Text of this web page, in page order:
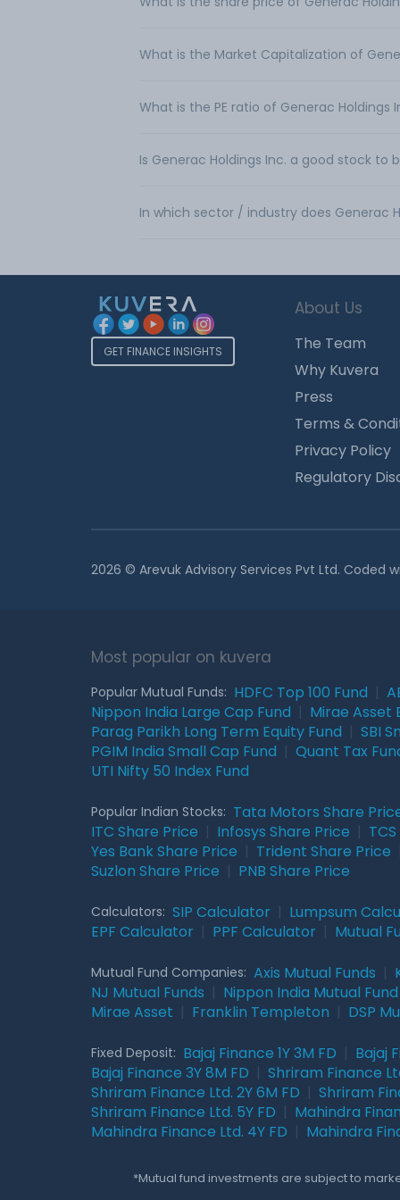
What is the Market Capitalization of
What is the PE ratio of Generac Holdings
Is Generac Holdings Inc. a good stock to
In which sector / industry does Generac
GET FINANCE INSIGHTS
About Us
The Team
Why Kuvera
Press
Terms &
Privacy Policy
Regulatory
2026 © Arevuk Advisory Services Pvt Ltd. Coded
Most popular on kuvera
Popular Mutual Funds: HDFC Top 100 Fund
Nippon India Large Cap Fund
Mirae Asset
Parag Parikh Long Term Equity Fund
SBI
PGIM India Small Cap Fund
Quant Tax
UTI Nifty 50 Index Fund
Popular Indian Stocks: Tata Motors Share
ITC Share Price
Infosys Share Price
Yes Bank Share Price
Trident Share Price
Suzlon Share Price
PNB Share Price
Calculators: SIP Calculator Lumpsum
EPF Calculator
PPF Calculator Mutual
Mutual Fund Companies: Axis Mutual Funds
NJ Mutual Funds
Nippon India Mutual Fund
Mirae Asset
Franklin Templeton DSP
Fixed Deposit: Bajaj Finance 1Y 3M FD Bajaj
Bajaj Finance 3Y 8M FD
Shriram Finance
Shriram Finance Ltd. 2Y 6M FD
Shriram
Shriram Finance Ltd. 5Y FD
Mahindra
Mahindra Finance Ltd. 4Y FD
Mahindra
*Mutual fund investments are subject to